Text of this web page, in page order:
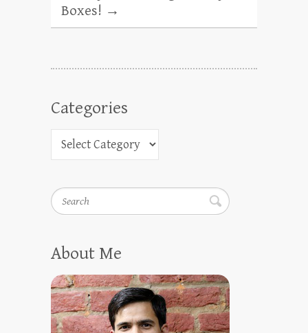
Boxes! →
Categories
Search
About Me